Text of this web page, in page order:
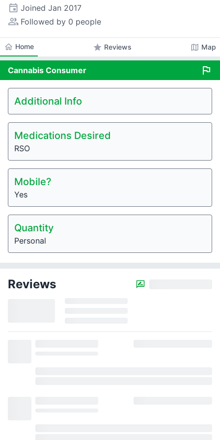
event Joined Jan 2017
people_alt Followed by 0 people
home Home star Reviews map Map
Cannabis Consumer flag
Additional Info
Medications Desired
RSO
Mobile?
Yes
Quantity
Personal
Reviews